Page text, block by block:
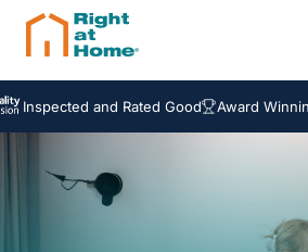
and Rated Good Award Winning